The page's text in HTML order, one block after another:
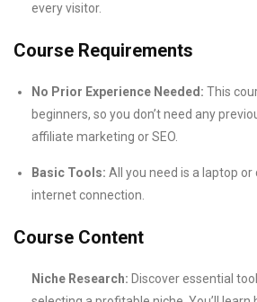
every visitor.
Course Requirements
No Prior Experience Needed: This
beginners, so you don’t need any
affiliate marketing or SEO.
Basic Tools: All you need is a laptop
internet connection.
Course Content
Niche Research: Discover essential